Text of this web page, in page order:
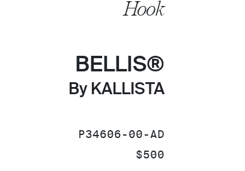
Hook
BELLIS®
By KALLISTA
SKU:
P34606-00-AD
PRICE:
$500